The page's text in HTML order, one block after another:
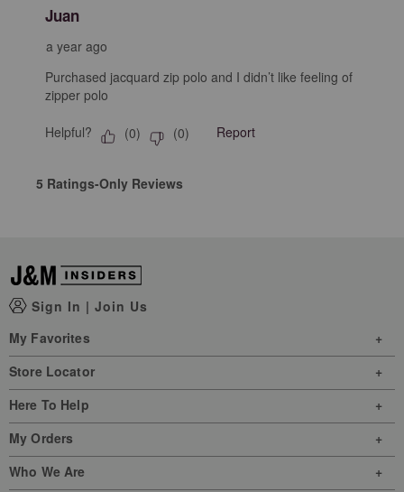
Juan
a year ago
Purchased jacquard zip polo and I didn’t like feeling of
zipper polo
Helpful? (0) (0) Report
5 Ratings-Only Reviews
Sign In | Join Us
My Favorites
Store Locator
Here To Help
My Orders
Who We Are